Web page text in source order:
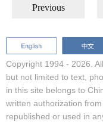
Previous
Copyright 1994 - 2026.
but not limited to text,
in this site belongs to
written authorization
republished or used in